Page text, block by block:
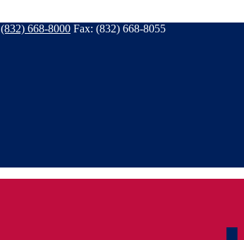
(832) 668-8000 Fax: (832) 668-8055